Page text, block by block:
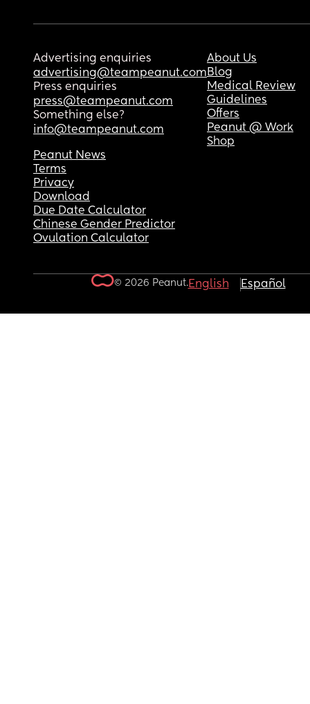
Advertising enquiries
advertising@teampeanut.com
Press enquiries
press@teampeanut.com
Something else?
info@teampeanut.com
About Us
Blog
Medical Review
Guidelines
Offers
Peanut @ Work
Shop
Peanut News
Terms
Privacy
Download
Due Date Calculator
Chinese Gender Predictor
Ovulation Calculator
© 2026 Peanut.English Español